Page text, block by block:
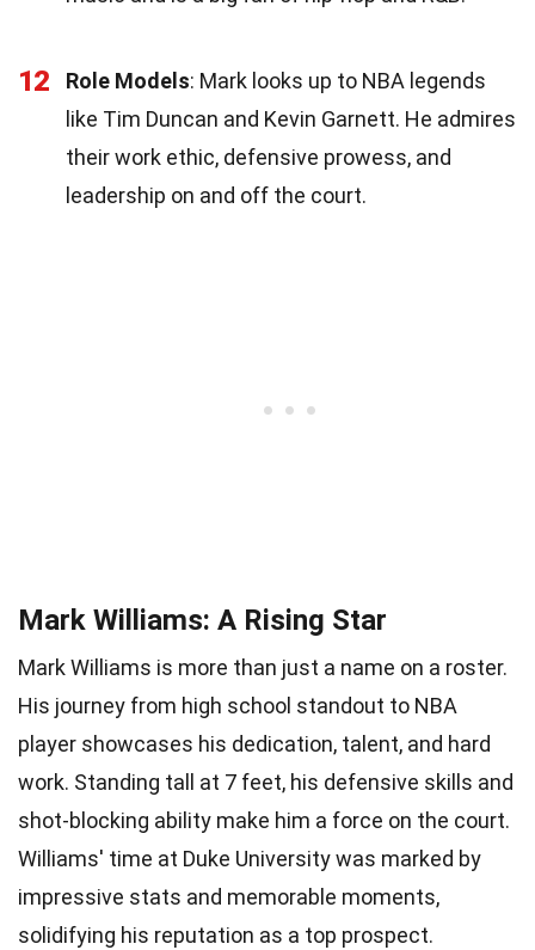
12 Role Models: Mark looks up to NBA legends
like Tim Duncan and Kevin Garnett. He admires
their work ethic, defensive prowess, and
leadership on and off the court.
Mark Williams: A Rising Star
Mark Williams is more than just a name on a roster.
His journey from high school standout to NBA
player showcases his dedication, talent, and hard
work. Standing tall at 7 feet, his defensive skills and
shot-blocking ability make him a force on the court.
Williams' time at Duke University was marked by
impressive stats and memorable moments,
solidifying his reputation as a top prospect.